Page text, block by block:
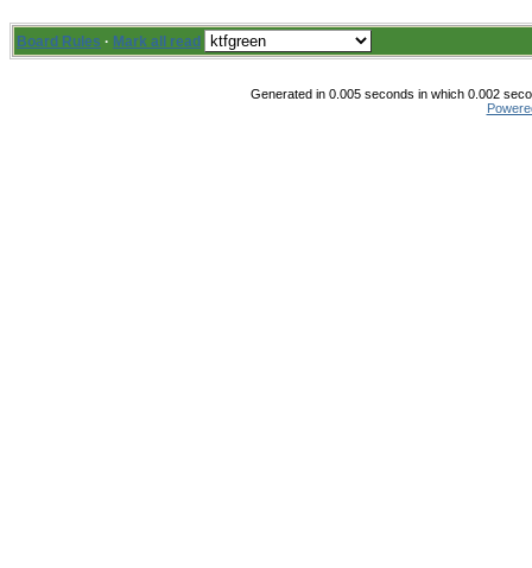
Board Rules · Mark all read
Generated in 0.005 seconds in which 0.002